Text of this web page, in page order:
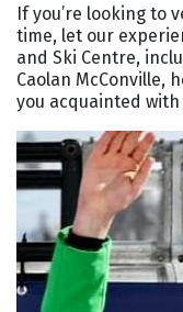
If you’re looking to
time, let our
and Ski Centre,
Caolan McConville,
you acquainted